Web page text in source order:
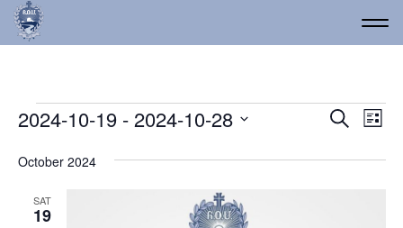
Events Search
List
2024-10-19 - 2024-10-28
date.
October 2024
SAT
19